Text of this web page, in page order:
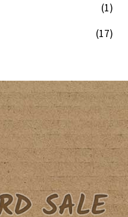
(1)
(17)